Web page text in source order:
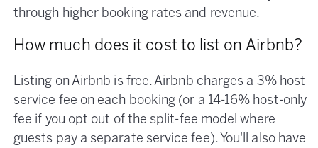
through higher booking rates and revenue.
How much does it cost to list on Airbnb?
Listing on Airbnb is free. Airbnb charges a 3% host
service fee on each booking (or a 14-16% host-only
fee if you opt out of the split-fee model where
guests pay a separate service fee). You'll also have